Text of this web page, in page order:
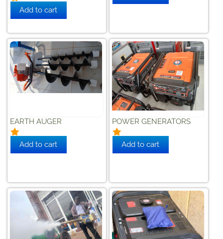
EARTH AUGER POWER GENERATORS